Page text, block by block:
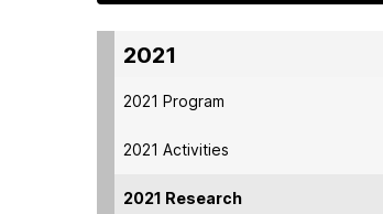
2021
2021 Program
2021 Activities
2021 Research